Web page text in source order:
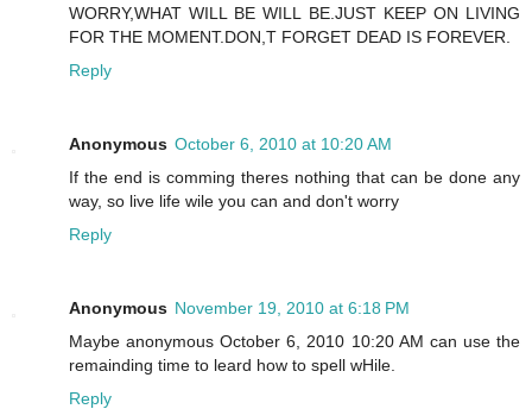
WORRY,WHAT WILL BE WILL BE.JUST KEEP ON LIVING
FOR THE MOMENT.DON,T FORGET DEAD IS FOREVER.
Reply
Anonymous October 6, 2010 at 10:20 AM
If the end is comming theres nothing that can be done any
way, so live life wile you can and don't worry
Reply
Anonymous November 19, 2010 at 6:18 PM
Maybe anonymous October 6, 2010 10:20 AM can use the
remainding time to leard how to spell wHile.
Reply